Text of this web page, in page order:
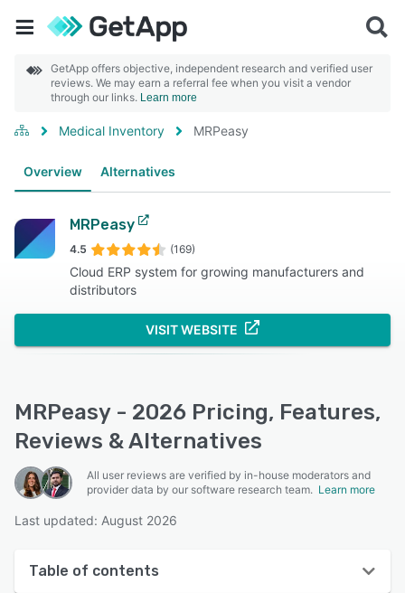
GetApp offers objective, independent research and verified user
reviews. We may earn a referral fee when you visit a vendor
through our links. Learn more
Medical Inventory MRPeasy
Overview Alternatives
MRPeasy
4.5 (169)
Cloud ERP system for growing manufacturers and
distributors
VISIT WEBSITE
MRPeasy - 2026 Pricing, Features,
Reviews & Alternatives
All user reviews are verified by in-house moderators and
provider data by our software research team. Learn more
Last updated: August 2026
Table of contents